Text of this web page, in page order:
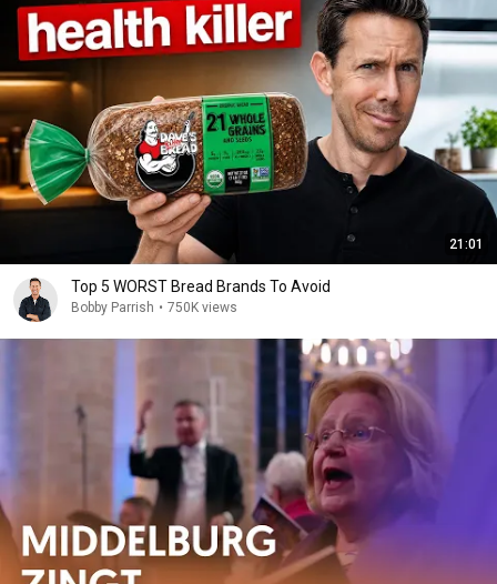
21:01
Top 5 WORST Bread Brands To Avoid
Bobby Parrish • 750K views